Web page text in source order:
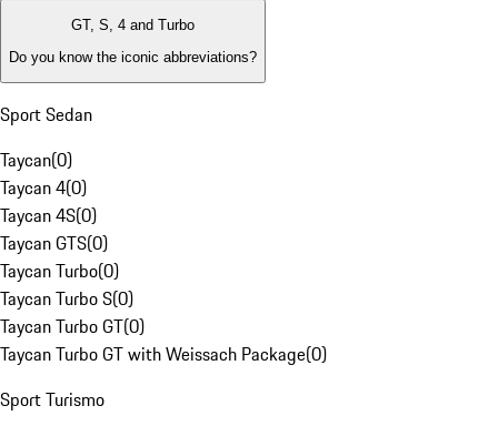
GT, S, 4 and Turbo
Do you know the iconic abbreviations?
Sport Sedan
Taycan(0)
Taycan 4(0)
Taycan 4S(0)
Taycan GTS(0)
Taycan Turbo(0)
Taycan Turbo S(0)
Taycan Turbo GT(0)
Taycan Turbo GT with Weissach Package(0)
Sport Turismo